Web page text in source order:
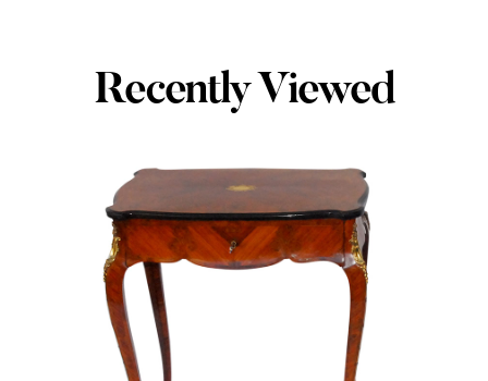
Recently Viewed